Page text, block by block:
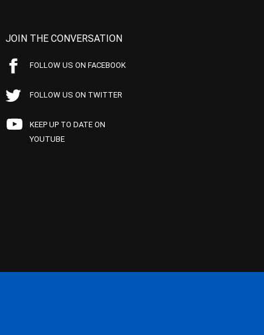
JOIN THE CONVERSATION
FOLLOW US ON FACEBOOK
FOLLOW US ON TWITTER
KEEP UP TO DATE ON
YOUTUBE